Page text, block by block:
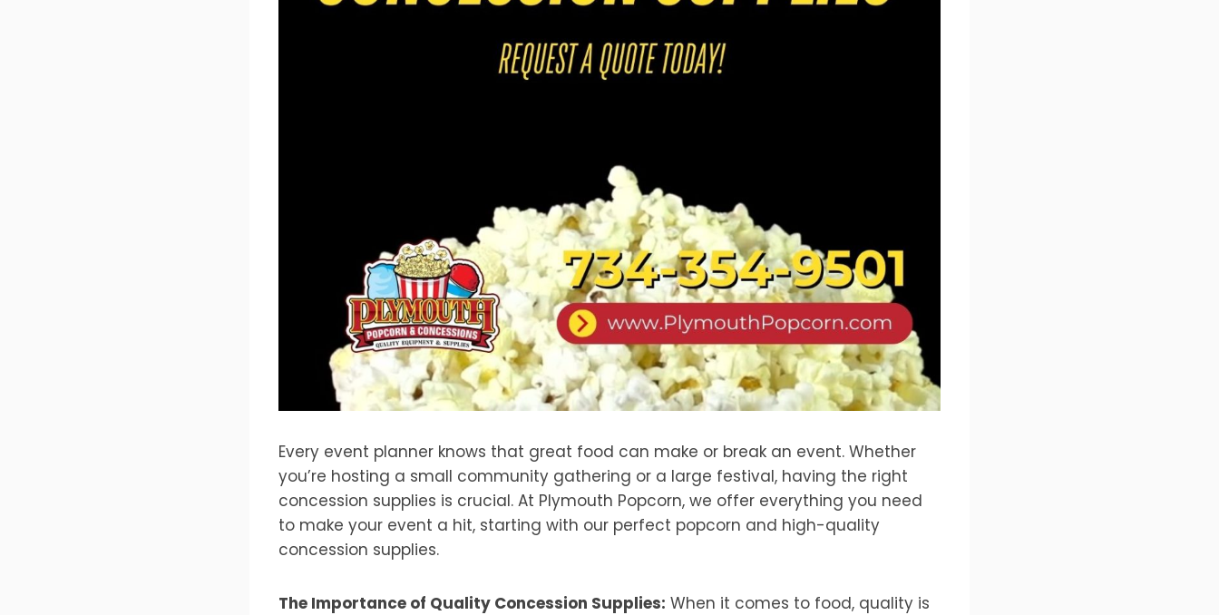
Every event planner knows that great food can make or break an event. Whether
you’re hosting a small community gathering or a large festival, having the right
concession supplies is crucial. At Plymouth Popcorn, we offer everything you need
to make your event a hit, starting with our perfect popcorn and high-quality
concession supplies.
The Importance of Quality Concession Supplies: When it comes to food, quality is